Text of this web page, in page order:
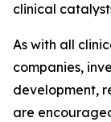
clinical
As with all
companies,
development,
are